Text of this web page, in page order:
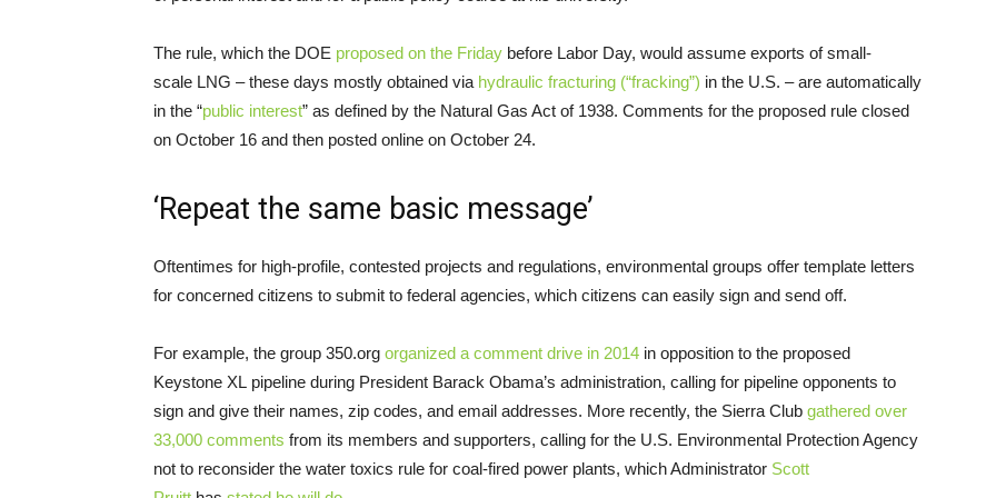
The rule, which the DOE proposed on the Friday before Labor Day, would assume exports of small-
scale LNG – these days mostly obtained via hydraulic fracturing (“fracking”) in the U.S. – are automatically
in the “public interest” as defined by the Natural Gas Act of 1938. Comments for the proposed rule closed
on October 16 and then posted online on October 24.
‘Repeat the same basic message’
Oftentimes for high-profile, contested projects and regulations, environmental groups offer template letters
for concerned citizens to submit to federal agencies, which citizens can easily sign and send off.
For example, the group 350.org organized a comment drive in 2014 in opposition to the proposed
Keystone XL pipeline during President Barack Obama’s administration, calling for pipeline opponents to
sign and give their names, zip codes, and email addresses. More recently, the Sierra Club gathered over
33,000 comments from its members and supporters, calling for the U.S. Environmental Protection Agency
not to reconsider the water toxics rule for coal-fired power plants, which Administrator Scott